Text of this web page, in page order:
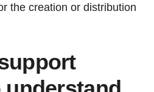
the creation or distribution